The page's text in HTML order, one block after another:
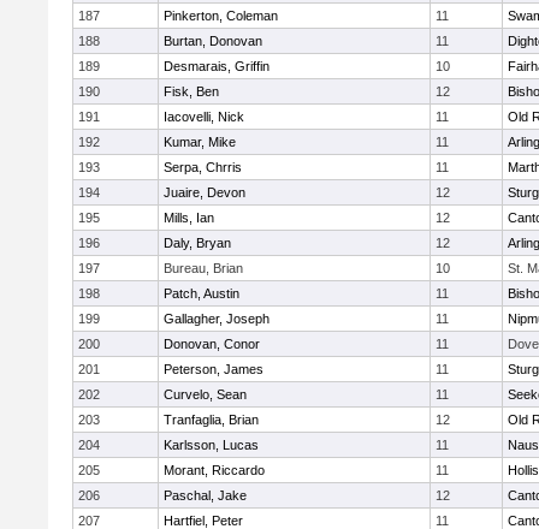
187 Pinkerton, Coleman 11
188
Burtan, Donovan 11
189
Desmarais, Griffin 10
190
Fisk, Ben 12
191
Iacovelli, Nick 11
Old
192
Kumar, Mike 11
193
Serpa, Chrris 11
194
Juaire, Devon 12
195
Mills, Ian 12
196
Daly, Bryan 12
197
Bureau, Brian 10
St.
198
Patch, Austin 11
199
Gallagher, Joseph 11
200
Donovan, Conor 11
201
Peterson, James 11
202
Curvelo, Sean 11
203
Tranfaglia, Brian 12
Old
204
Karlsson, Lucas 11
205
Morant, Riccardo 11
206
Paschal, Jake 12
207
Hartfiel, Peter 11